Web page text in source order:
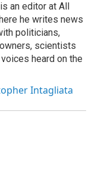
an editor at All
he writes news
politicians,
scientists
heard on the
Intagliata